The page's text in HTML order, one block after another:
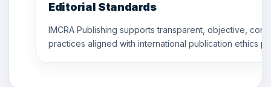
Editorial Standards
IMCRA Publishing supports transparent, objective,
practices aligned with international publication ethics